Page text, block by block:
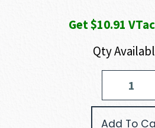
Get $10.91
Qty
Add To